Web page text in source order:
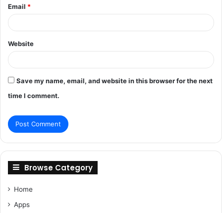
Email *
Website
Save my name, email, and website in this browser for the next
time I comment.
Browse Category
Home
Apps